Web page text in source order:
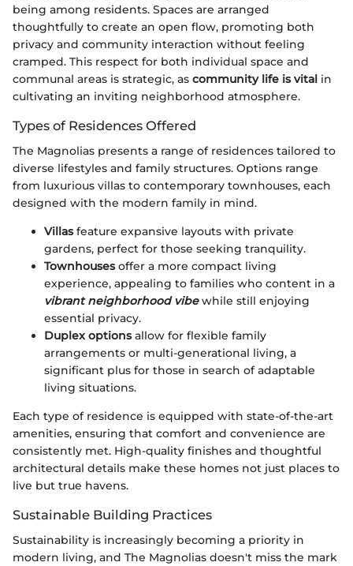
being among residents. Spaces are arranged
thoughtfully to create an open flow, promoting both
privacy and community interaction without feeling
cramped. This respect for both individual space and
communal areas is strategic, as community life is vital in
cultivating an inviting neighborhood atmosphere.
Types of Residences Offered
The Magnolias presents a range of residences tailored to
diverse lifestyles and family structures. Options range
from luxurious villas to contemporary townhouses, each
designed with the modern family in mind.
Villasfeature expansive layouts with private
gardens, perfect for those seeking tranquility.
Townhousesoffer a more compact living
experience, appealing to families who content in a
vibrant neighborhood vibewhile still enjoying
essential privacy.
Duplex optionsallow for flexible family
arrangements or multi-generational living, a
significant plus for those in search of adaptable
living situations.
Each type of residence is equipped with state-of-the-art
amenities, ensuring that comfort and convenience are
consistently met. High-quality finishes and thoughtful
architectural details make these homes not just places to
live but true havens.
Sustainable Building Practices
Sustainability is increasingly becoming a priority in
modern living, and The Magnolias doesn't miss the mark